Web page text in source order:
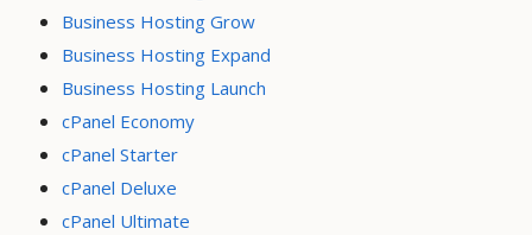
Business Hosting Grow
Business Hosting Expand
Business Hosting Launch
cPanel Economy
cPanel Starter
cPanel Deluxe
cPanel Ultimate